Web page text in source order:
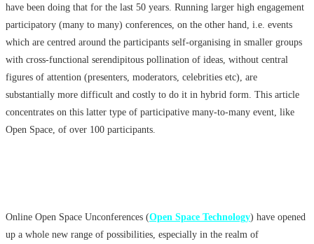
have been doing that for the last 50 years. Running larger high engagement
participatory (many to many) conferences, on the other hand, i.e. events
which are centred around the participants self-organising in smaller groups
with cross-functional serendipitous pollination of ideas, without central
figures of attention (presenters, moderators, celebrities etc), are
substantially more difficult and costly to do it in hybrid form. This article
concentrates on this latter type of participative many-to-many event, like
Open Space, of over 100 participants.
Online Open Space Unconferences (Open Space Technology) have opened
up a whole new range of possibilities, especially in the realm of